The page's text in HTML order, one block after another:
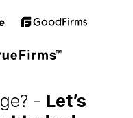
today!